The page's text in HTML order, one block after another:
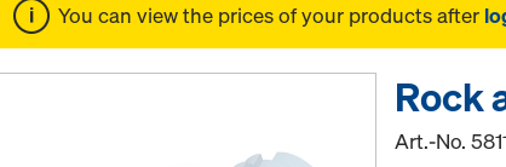
You can view the prices of your products after
Rock
Art.-No.